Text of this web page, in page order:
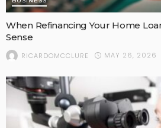
When Refinancing Your Home
Sense
RICARDOMCCLURE MAY 26, 2026